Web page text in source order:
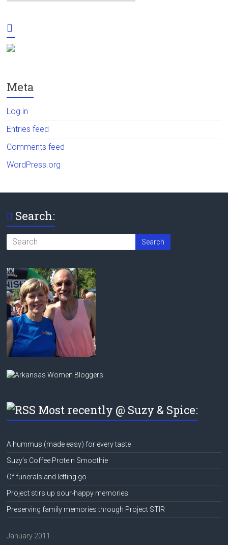
Meta
Log in
Entries feed
Comments feed
WordPress.org
Search:
Most recently @ Suzy & Spice:
A hummus (made easy) for every taste
Suzy’s Coffee Protein Smoothie
Of funerals and letting go
Project stirs up sour-happy memories
Preserving family memories through Project STIR
January 2011